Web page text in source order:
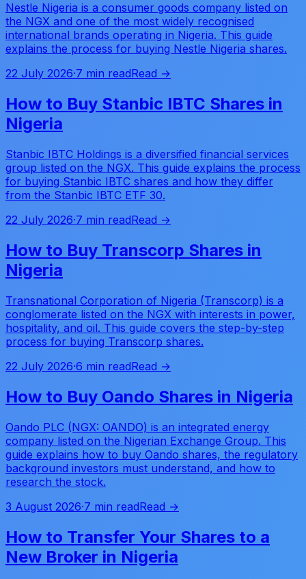
Nestle Nigeria is a consumer goods company listed on
the NGX and one of the most widely recognised
international brands operating in Nigeria. This guide
explains the process for buying Nestle Nigeria shares.
22 July 2026·7 min readRead →
How to Buy Stanbic IBTC Shares in
Nigeria
Stanbic IBTC Holdings is a diversified financial services
group listed on the NGX. This guide explains the process
for buying Stanbic IBTC shares and how they differ
from the Stanbic IBTC ETF 30.
22 July 2026·7 min readRead →
How to Buy Transcorp Shares in
Nigeria
Transnational Corporation of Nigeria (Transcorp) is a
conglomerate listed on the NGX with interests in power,
hospitality, and oil. This guide covers the step-by-step
process for buying Transcorp shares.
22 July 2026·6 min readRead →
How to Buy Oando Shares in Nigeria
Oando PLC (NGX: OANDO) is an integrated energy
company listed on the Nigerian Exchange Group. This
guide explains how to buy Oando shares, the regulatory
background investors must understand, and how to
research the stock.
3 August 2026·7 min readRead →
How to Transfer Your Shares to a
New Broker in Nigeria